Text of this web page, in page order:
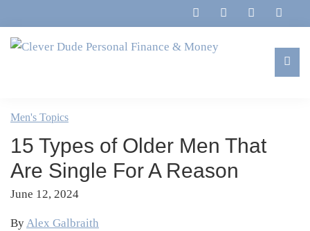
to
primary
to
main
to
primary
to
footer
Personal
Finance
&
Money
Marriage,
&
Life
Men's Topics
15 Types of Older Men That
Are Single For A Reason
June 12, 2024
By Alex Galbraith